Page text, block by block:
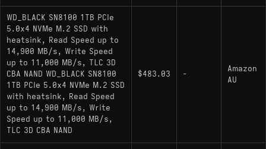
Controller: Proprietary WD In-House
Architecture (Gen5)
NAND Flash: BiCS 3D TLC
Sequential Speeds: 13,200 MB/s Read /
11,000 MB/s Write
DRAM Cache: Yes (DDR4/LPDDR4)
Encryption: TCG Pyrite Support
Physical Layout: M.2 2280 (Single-sided PCB
WD_BLACK SN8100 1TB PCIe
5.0x4 NVMe M.2 SSD with
heatsink, Read Speed up to
14,900 MB/s, Write Speed
up to 11,000 MB/s, TLC 3D
CBA NAND WD_BLACK SN8100
1TB PCIe 5.0x4 NVMe M.2 SSD
with heatsink, Read Speed
up to 14,900 MB/s, Write
Speed up to 11,000 MB/s,
TLC 3D CBA NAND
$483.03 -
Amazon
AU